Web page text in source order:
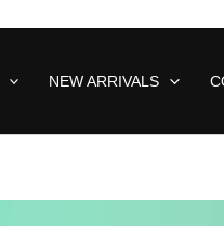
NEW ARRIVALS